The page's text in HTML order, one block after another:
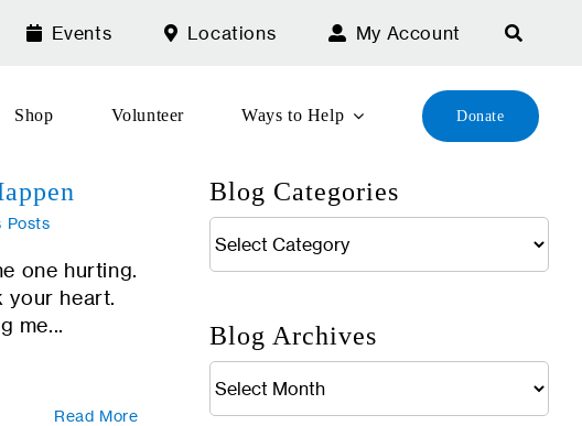
Events Locations My Account
Shop Volunteer Ways to Help Donate
Posts
one hurting.
your heart.
me...
Read More
Blog Categories
Categories
Blog Archives
Archives